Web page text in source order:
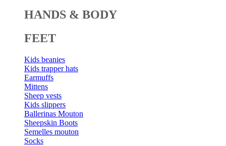
HANDS & BODY
FEET
Kids beanies
Kids trapper hats
Earmuffs
Mittens
Sheep vests
Kids slippers
Ballerinas Mouton
Sheepskin Boots
Semelles mouton
Socks